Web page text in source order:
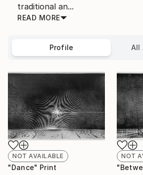
traditional an...
READ MORE
Profile All
NOT AVAILABLE
"Dance" Print
NOT